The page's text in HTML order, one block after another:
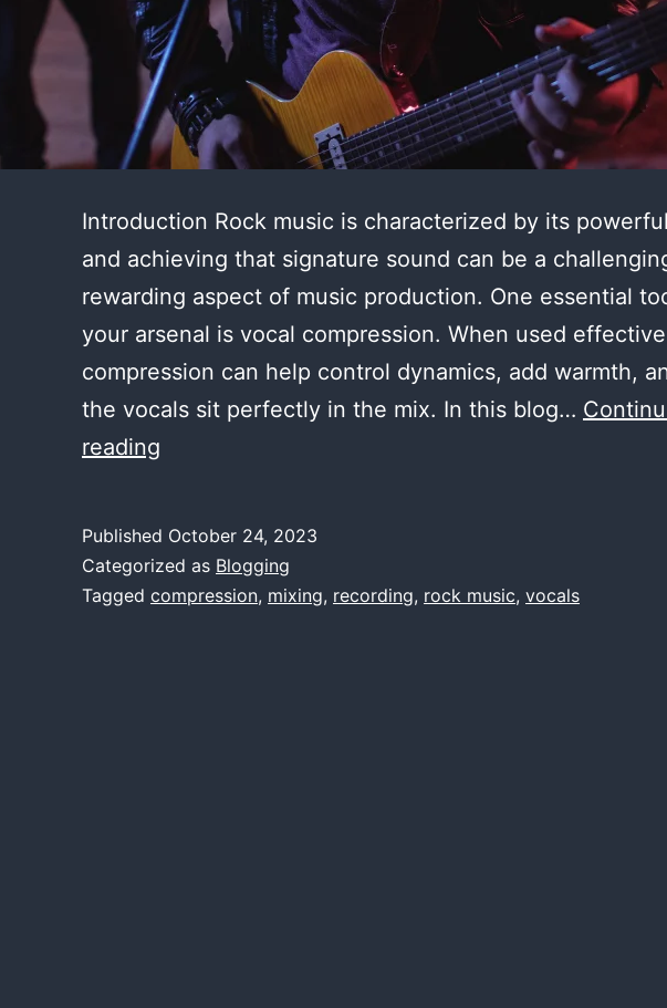
Introduction Rock music is characterized by its
and achieving that signature sound can be a
rewarding aspect of music production. One essential
your arsenal is vocal compression. When used
compression can help control dynamics, add warmth,
the vocals sit perfectly in the mix. In this blog…
reading
of
Vocal
Published October 24, 2023
Categorized as Blogging
Tagged compression, mixing, recording, rock music, vocals